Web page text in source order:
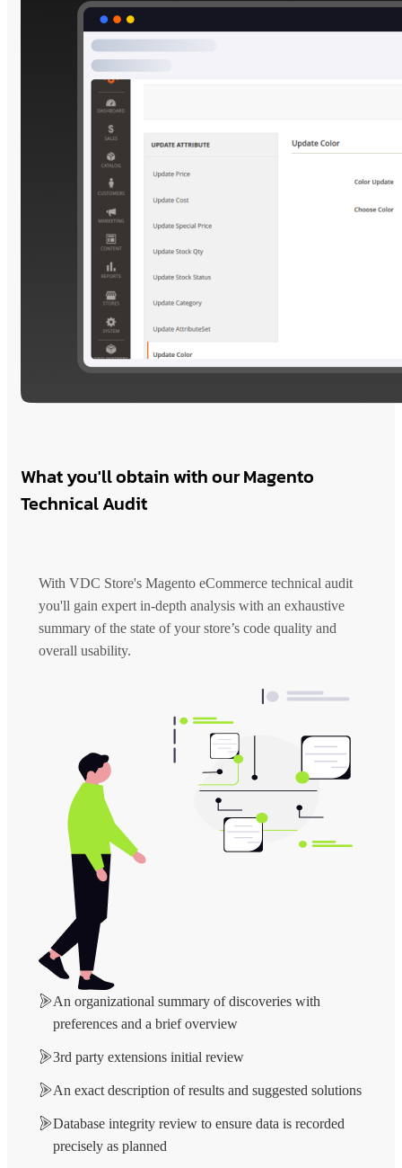
What you'll obtain with our Magento
Technical Audit
With VDC Store's Magento eCommerce technical audit
you'll gain expert in-depth analysis with an exhaustive
summary of the state of your store’s code quality and
overall usability.
An organizational summary of discoveries with
preferences and a brief overview
3rd party extensions initial review
An exact description of results and suggested solutions
Database integrity review to ensure data is recorded
precisely as planned